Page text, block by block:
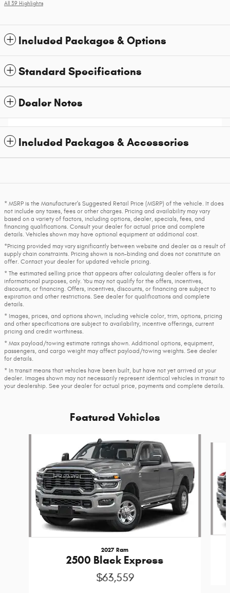
All 39 Highlights
Included Packages & Options
Standard Specifications
Dealer Notes
Included Packages & Accessories
* MSRP is the Manufacturer's Suggested Retail Price (MSRP) of the vehicle. It does
not include any taxes, fees or other charges. Pricing and availability may vary
based on a variety of factors, including options, dealer, specials, fees, and
financing qualifications. Consult your dealer for actual price and complete
details. Vehicles shown may have optional equipment at additional cost.
*Pricing provided may vary significantly between website and dealer as a result of
supply chain constraints. Pricing shown is non-binding and does not constitute an
offer. Contact your dealer for updated vehicle pricing.
* The estimated selling price that appears after calculating dealer offers is for
informational purposes, only. You may not qualify for the offers, incentives,
discounts, or financing. Offers, incentives, discounts, or financing are subject to
expiration and other restrictions. See dealer for qualifications and complete
details.
* Images, prices, and options shown, including vehicle color, trim, options, pricing
and other specifications are subject to availability, incentive offerings, current
pricing and credit worthiness.
* Max payload/towing estimate ratings shown. Additional options, equipment,
passengers, and cargo weight may affect payload/towing weights. See dealer
for details.
* In transit means that vehicles have been built, but have not yet arrived at your
dealer. Images shown may not necessarily represent identical vehicles in transit to
your dealership. See your dealer for actual price, payments and complete details.
Featured Vehicles
2027 Ram
2500 Black Express
$63,559